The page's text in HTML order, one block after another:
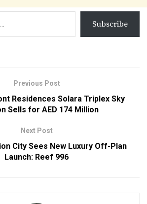
Subscribe
Previous Post
Residences Solara Triplex Sky
Sells for AED 174 Million
Next Post
City Sees New Luxury Off-Plan
Launch: Reef 996